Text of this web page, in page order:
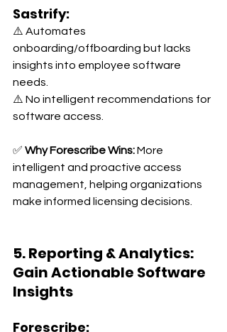
Sastrify:
⚠️ Automates
onboarding/offboarding but lacks
insights into employee software
needs.
⚠️ No intelligent recommendations for
software access.
✅ Why Forescribe Wins: More
intelligent and proactive access
management, helping organizations
make informed licensing decisions.
5. Reporting & Analytics:
Gain Actionable Software
Insights
Forescribe: